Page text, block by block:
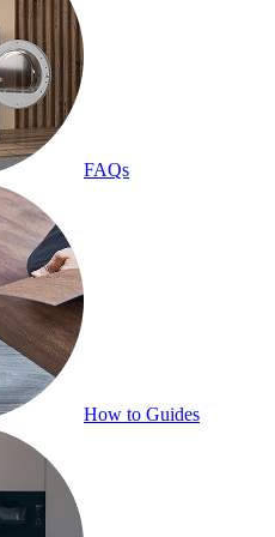
FAQs
How to Guides